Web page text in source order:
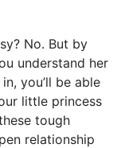
No. But by
understand her
you’ll be able
little princess
tough
relationship